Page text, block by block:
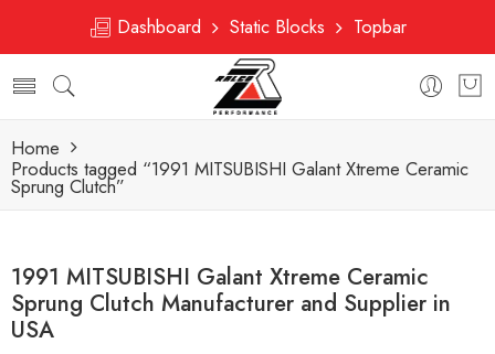
Dashboard Static Blocks Topbar
Home
Products tagged “1991 MITSUBISHI Galant Xtreme Ceramic
Sprung Clutch”
1991 MITSUBISHI Galant Xtreme Ceramic
Sprung Clutch Manufacturer and Supplier in
USA